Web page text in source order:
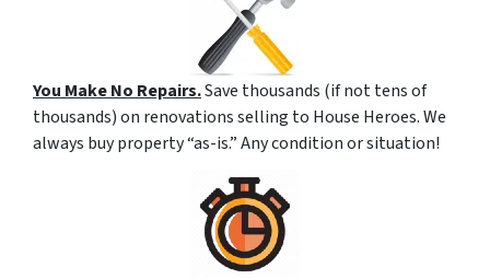
You Make No Repairs.Save thousands (if not tens of
thousands) on renovations selling to House Heroes. We
always buy property “as-is.” Any condition or situation!